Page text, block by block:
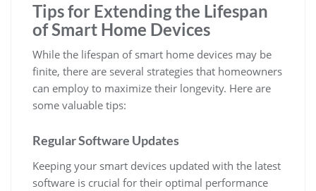
Tips for Extending the Lifespan
of Smart Home Devices
While the lifespan of smart home devices may be
finite, there are several strategies that homeowners
can employ to maximize their longevity. Here are
some valuable tips:
Regular Software Updates
Keeping your smart devices updated with the latest
software is crucial for their optimal performance